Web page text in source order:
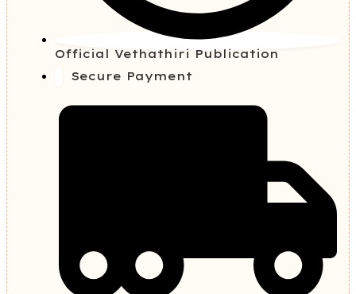
Official Vethathiri Publication
Secure Payment